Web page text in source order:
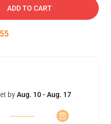
ADD TO CART
54
byAug. 10 - Aug. 17